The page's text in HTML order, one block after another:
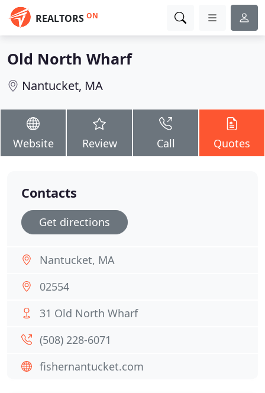
REALTORS ON
Old North Wharf
Nantucket, MA
Website Review Call Quotes
Contacts
Get directions
Nantucket, MA
02554
31 Old North Wharf
(508) 228-6071
fishernantucket.com